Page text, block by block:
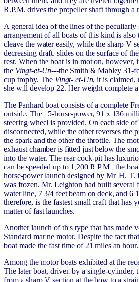
R.P.M. drives the propeller shaft through
A general idea of the lines of the
arrangement of all boats of this kind is
cleave the water easily, while the sharp V
decreasing draft, slides on the surface of
rest. When the boat is in motion, however,
the Vingt-et-Un---the Smith & Mabley 31-
cup trophy. The Vingt- et-Un, it is claimed,
she will develop 22. Her weight complete
The Panhard boat consists of a complete
outside. The 15-horse-power, 91 x 136
steering wheel is provided. On each side
disconnected, while the other reverses the
the spark and the other the throttle. The
exhaust chamber is fitted just below the
into the water. The rear cock-pit has
can be speeded up to 1,200 R.P.M., the
horse-power launch designed by Mr. H. T.
was frozen. Mr. Leighton had built several
water line, 7 3/4 feet beam on deck, and 6
therefore, is the fastest small craft that
matter of fast launches.
Another launch of this type that has made
Standard marine motor. Despite the fact
boat made the fast time of 21 miles an
Among the motor boats exhibited at the
The later boat, driven by a single-cylinder,
from a sharp V section at the bow to a